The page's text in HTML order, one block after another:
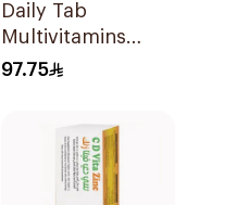
Daily Tab
Multivitamins
Orange Chewable
97.75